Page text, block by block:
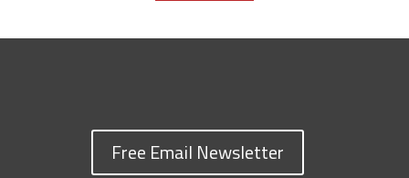
Free Email Newsletter